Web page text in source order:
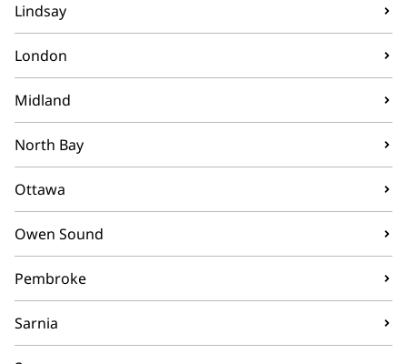
Lindsay
London
Midland
North Bay
Ottawa
Owen Sound
Pembroke
Sarnia